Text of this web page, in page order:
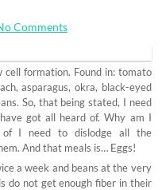
Comments
cell formation. Found in: tomato
asparagus, okra, black-eyed
So, that being stated, I need
got all heard of. Why am I
I need to dislodge all the
And that meals is… Eggs!
a week and beans at the very
do not get enough fiber in their